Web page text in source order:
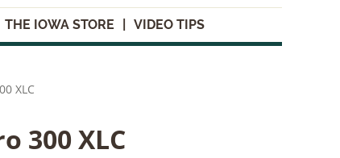
THE IOWA STORE VIDEO TIPS
XLC
300 XLC